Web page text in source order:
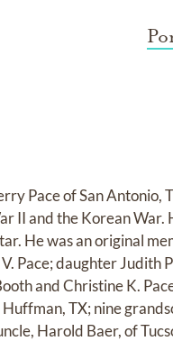
Pace of San Antonio,
II and the Korean War.
He was an original
Pace; daughter Judith
and Christine K.
Huffman, TX; nine
Harold Baer, of